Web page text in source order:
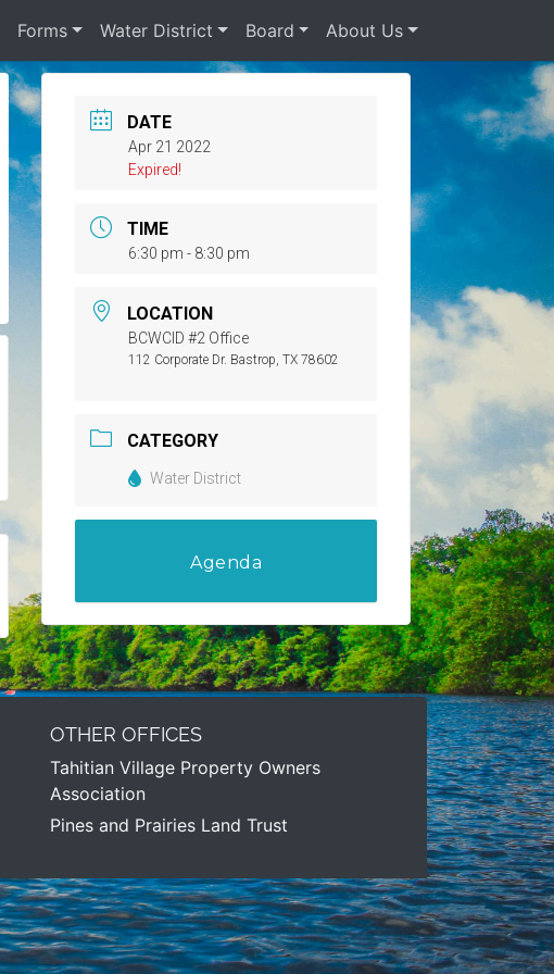
Forms Water District Board About Us
DATE
Apr 21 2022
Expired!
TIME
6:30 pm - 8:30 pm
LOCATION
BCWCID #2 Office
112 Corporate Dr. Bastrop, TX 78602
CATEGORY
Water District
Agenda
OTHER OFFICES
Tahitian Village Property Owners
Association
Pines and Prairies Land Trust